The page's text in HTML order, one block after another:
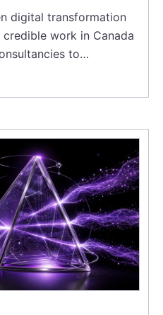
digital transformation
work in Canada
to…